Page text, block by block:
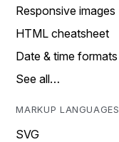
Responsive images
HTML cheatsheet
Date & time formats
See all…
MARKUP LANGUAGES
SVG